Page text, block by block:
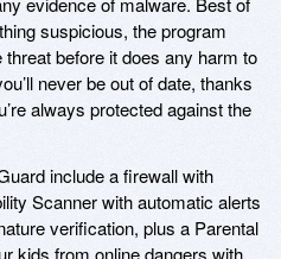
suspicious, the program
before it does any harm to
never be out of date, thanks
always protected against the
include a firewall with
Scanner with automatic alerts
verification, plus a Parental
kids from online dangers with